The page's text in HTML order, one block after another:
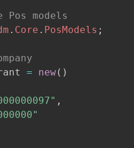
models
. Core . PosModels ;
= new( )
,